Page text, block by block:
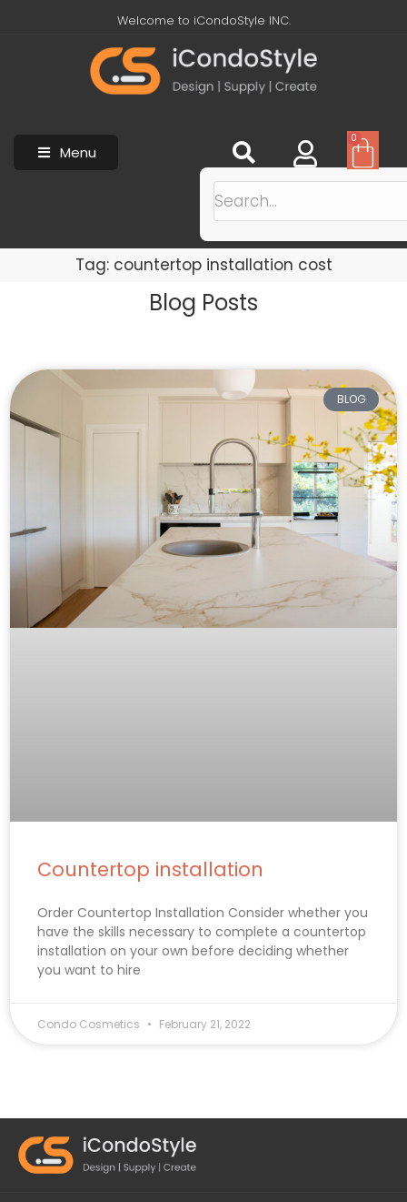
Welcome to iCondoStyle INC.
Menu
0
Tag: countertop installation cost
Blog Posts
BLOG
Countertop installation
Order Countertop Installation Consider whether you
have the skills necessary to complete a countertop
installation on your own before deciding whether
you want to hire
Condo Cosmetics February 21, 2022